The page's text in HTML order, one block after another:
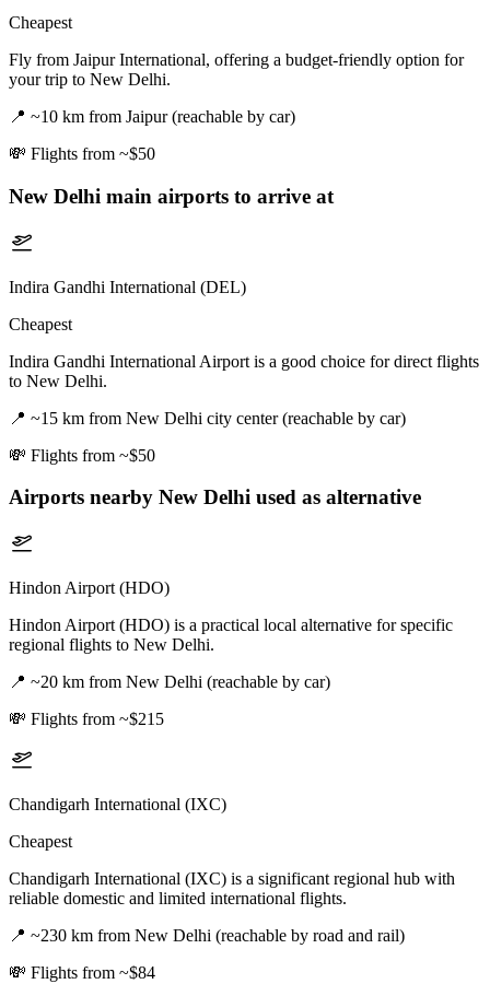
Cheapest
Fly from Jaipur International, offering a budget-friendly option for
your trip to New Delhi.
📍 ~10 km from Jaipur (reachable by car)
💸 Flights from ~$50
New Delhi main airports to arrive at
Indira Gandhi International (DEL)
Cheapest
Indira Gandhi International Airport is a good choice for direct flights
to New Delhi.
📍 ~15 km from New Delhi city center (reachable by car)
💸 Flights from ~$50
Airports nearby New Delhi used as alternative
Hindon Airport (HDO)
Hindon Airport (HDO) is a practical local alternative for specific
regional flights to New Delhi.
📍 ~20 km from New Delhi (reachable by car)
💸 Flights from ~$215
Chandigarh International (IXC)
Cheapest
Chandigarh International (IXC) is a significant regional hub with
reliable domestic and limited international flights.
📍 ~230 km from New Delhi (reachable by road and rail)
💸 Flights from ~$84